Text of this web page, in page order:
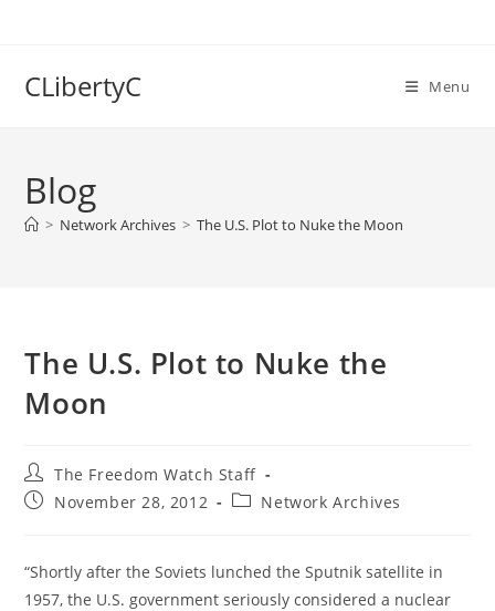
CLibertyC Menu
Blog
> Network Archives > The U.S. Plot to Nuke the Moon
The U.S. Plot to Nuke the
Moon
Post
author:
The Freedom Watch Staff
PostNovember 28, 2012
PostNetwork Archives
“Shortly after the Soviets lunched the Sputnik satellite in
1957, the U.S. government seriously considered a nuclear